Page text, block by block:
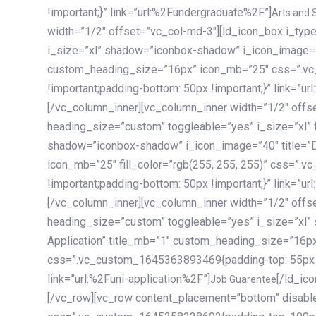
!important;}” link=”url:%2Fundergraduate%2F”] Arts and
width=”1/2″ offset=”vc_col-md-3″][ld_icon_box
i_size=”xl” shadow=”iconbox-shadow”
custom_heading_size=”16px” icon_mb=”25″
!important;padding-bottom: 50px !important;}”
[/vc_column_inner][vc_column_inner width=”1/2″
heading_size=”custom” toggleable=”yes”
shadow=”iconbox-shadow” i_icon_image=”40″
icon_mb=”25″ fill_color=”rgb(255, 255, 255)”
!important;padding-bottom: 50px !important;}”
[/vc_column_inner][vc_column_inner width=”1/2″
heading_size=”custom” toggleable=”yes”
Application” title_mb=”1″
css=”.vc_custom_1645363893469{padding-top:
link=”url:%2Funi-application%2F”] Job Guarentee [/ld_icon_box][/vc_column_inner][/vc_row_inner][/vc_column][/vc_row][vc_row content_placement=”bottom” disable_element=”yes” enable_gradient=”yes” css=”.vc_custom_1645358228692{padding-top: 100px !important;padding-bottom: 100px !important;}” gradient_bg=”linear-gradient(90deg, #7a263f 0%, rgb(45, 53, 68) 100%)”][vc_column enable_content_animation=”yes” ca_init_scale_x=”1″ ca_init_scale_y=”1″ ca_init_scale_z=”1″ ca_init_opacity=”0″ ca_an_scale_x=”1″ ca_an_scale_y=”1″ ca_an_scale_z=”1″ ca_an_opacity=”1″ offset=”vc_col-md-6″ ca_duration=”1800″ ca_delay=”180″ ca_init_translate_y=”35″][ld_fancy_heading tag=”h6″ color=”rgba(255, 255, 255, 0.6)”]Art, Sports, Science and more[/ld_fancy_heading][ld_fancy_heading tag=”h2″ color=”rgb(255, 255, 255)”]Our students develop insights that drive impact.[/ld_fancy_heading][/vc_column][vc_column offset=”vc_col-md-6″ responsive_align=”text-md-right” el_id=”carousel-nav-container” css=”.vc_custom_1575460984953{margin-bottom: 35px !important;}”][/vc_column][vc_column css=”.vc_custom_1575458684140{padding-top: 20px !important;}”][ld_carousel